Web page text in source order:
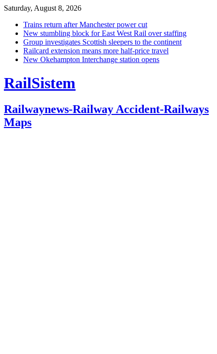
Saturday, August 8, 2026
Trains return after Manchester power cut
New stumbling block for East West Rail over staffing
Group investigates Scottish sleepers to the continent
Railcard extension means more half-price travel
New Okehampton Interchange station opens
RailSistem
Railwaynews-Railway Accident-Railways
Maps